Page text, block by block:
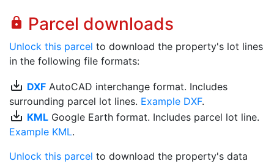
lock Parcel downloads
Unlock this parcel to download the property's lot lines
in the following file formats:
save_alt DXF AutoCAD interchange format. Includes
surrounding parcel lot lines. Example DXF.
save_alt KML Google Earth format. Includes parcel lot line.
Example KML.
Unlock this parcel to download the property's data